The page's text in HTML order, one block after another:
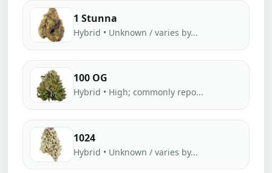
1 Stunna
Hybrid • Unknown / varies by...
100 OG
Hybrid • High; commonly repo...
1024
Hybrid • Unknown / varies by...